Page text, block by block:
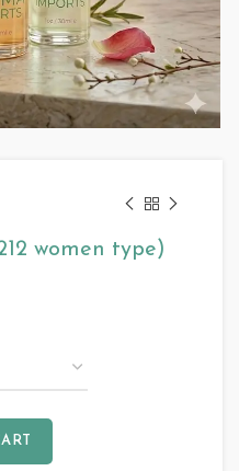
women type)